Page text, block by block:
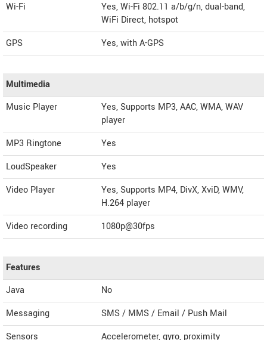
Wi-Fi
Yes, Wi-Fi 802.11 a/b/g/n, dual-band,
WiFi Direct, hotspot
GPS
Yes, with A-GPS
Multimedia
Music Player
Yes, Supports MP3, AAC, WMA, WAV
player
MP3 Ringtone
Yes
LoudSpeaker
Yes
Video Player
Yes, Supports MP4, DivX, XviD, WMV,
H.264 player
Video recording
1080p@30fps
Features
Java
No
Messaging
SMS / MMS / Email / Push Mail
Sensors
Accelerometer, gyro, proximity